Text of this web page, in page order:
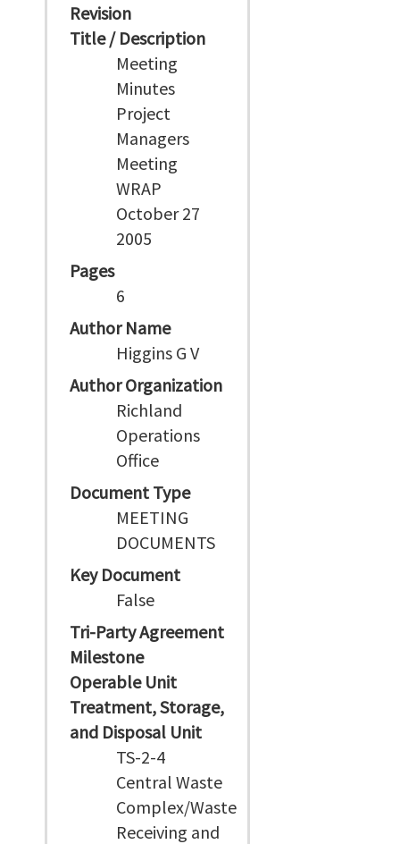
Revision
Title / Description
Meeting
Minutes
Project
Managers
Meeting
WRAP
October 27
2005
Pages
6
Author Name
Higgins G V
Author Organization
Richland
Operations
Office
Document Type
MEETING
DOCUMENTS
Key Document
False
Tri-Party Agreement
Milestone
Operable Unit
Treatment, Storage,
and Disposal Unit
TS-2-4
Central Waste
Complex/Waste
Receiving and